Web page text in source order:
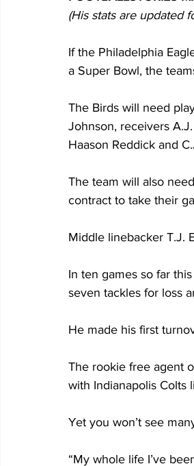
(His stats are updated
If the Philadelphia
a Super Bowl, the
The Birds will need
Johnson, receivers
Haason Reddick and
The team will also
contract to take their
Middle linebacker
In ten games so far
seven tackles for loss
He made his first
The rookie free agent
with Indianapolis Colts
Yet you won’t see
“My whole life I’ve